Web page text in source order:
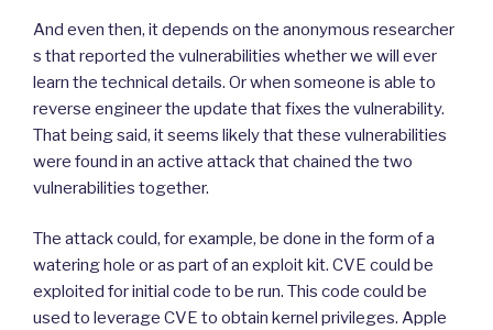
And even then, it depends on the anonymous researcher
s that reported the vulnerabilities whether we will ever
learn the technical details. Or when someone is able to
reverse engineer the update that fixes the vulnerability.
That being said, it seems likely that these vulnerabilities
were found in an active attack that chained the two
vulnerabilities together.
The attack could, for example, be done in the form of a
watering hole or as part of an exploit kit. CVE could be
exploited for initial code to be run. This code could be
used to leverage CVE to obtain kernel privileges. Apple